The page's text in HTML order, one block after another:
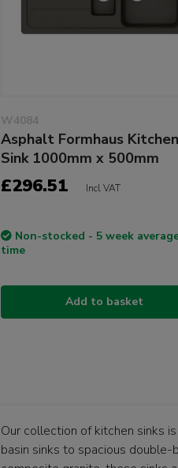
W4084
Asphalt Formhaus Kitchen
Sink 1000mm x 500mm
£296.51 Incl VAT
Non-stocked - 5 week
time
Add to basket
Our collection of kitchen sinks
basin sinks to spacious